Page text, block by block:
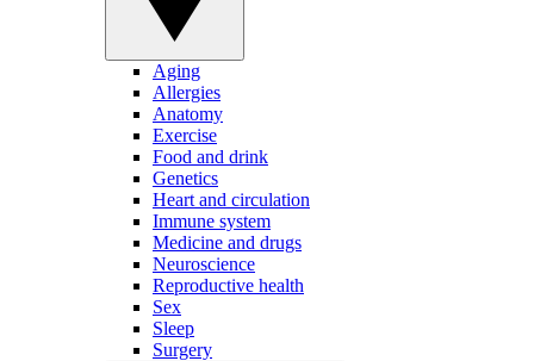
Aging
Allergies
Anatomy
Exercise
Food and drink
Genetics
Heart and circulation
Immune system
Medicine and drugs
Neuroscience
Reproductive health
Sex
Sleep
Surgery